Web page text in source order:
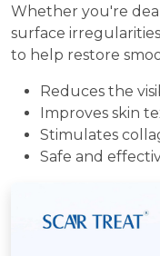
Whether you're
surface
to help restore
Reduces the
Improves skin
Stimulates
Safe and